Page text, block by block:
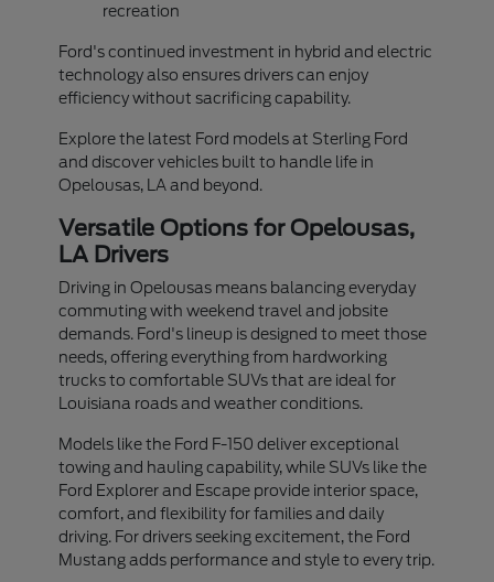
recreation
Ford's continued investment in hybrid and electric
technology also ensures drivers can enjoy
efficiency without sacrificing capability.
Explore the latest Ford models at Sterling Ford
and discover vehicles built to handle life in
Opelousas, LA and beyond.
Versatile Options for Opelousas,
LA Drivers
Driving in Opelousas means balancing everyday
commuting with weekend travel and jobsite
demands. Ford's lineup is designed to meet those
needs, offering everything from hardworking
trucks to comfortable SUVs that are ideal for
Louisiana roads and weather conditions.
Models like the Ford F-150 deliver exceptional
towing and hauling capability, while SUVs like the
Ford Explorer and Escape provide interior space,
comfort, and flexibility for families and daily
driving. For drivers seeking excitement, the Ford
Mustang adds performance and style to every trip.